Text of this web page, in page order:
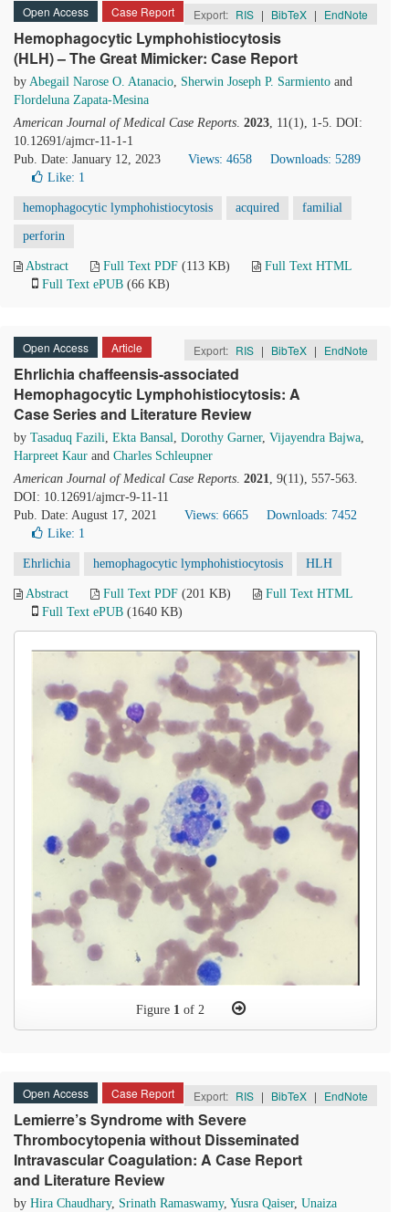
Open Access Case Report Export: RIS | BibTeX | EndNote
Hemophagocytic Lymphohistiocytosis
(HLH) – The Great Mimicker: Case Report
by Abegail Narose O. Atanacio, Sherwin Joseph P. Sarmiento and
Flordeluna Zapata-Mesina
American Journal of Medical Case Reports. 2023, 11(1), 1-5. DOI:
10.12691/ajmcr-11-1-1
Pub. Date: January 12, 2023
Views: 4658
Downloads: 5289
Like: 1
hemophagocytic lymphohistiocytosis acquired familial
perforin
Abstract Full Text PDF (113 KB)
Full Text HTML
Full Text ePUB (66 KB)
Open Access Article Export: RIS | BibTeX | EndNote
Ehrlichia chaffeensis-associated
Hemophagocytic Lymphohistiocytosis: A
Case Series and Literature Review
by Tasaduq Fazili, Ekta Bansal, Dorothy Garner, Vijayendra Bajwa,
Harpreet Kaur and Charles Schleupner
American Journal of Medical Case Reports. 2021, 9(11), 557-563.
DOI: 10.12691/ajmcr-9-11-11
Pub. Date: August 17, 2021
Views: 6665
Downloads: 7452
Like: 1
Ehrlichia hemophagocytic lymphohistiocytosis HLH
Abstract Full Text PDF (201 KB)
Full Text HTML
Full Text ePUB (1640 KB)
Figure 1 of 2
Open Access Case Report Export: RIS | BibTeX | EndNote
Lemierre’s Syndrome with Severe
Thrombocytopenia without Disseminated
Intravascular Coagulation: A Case Report
and Literature Review
by Hira Chaudhary, Srinath Ramaswamy, Yusra Qaiser, Unaiza